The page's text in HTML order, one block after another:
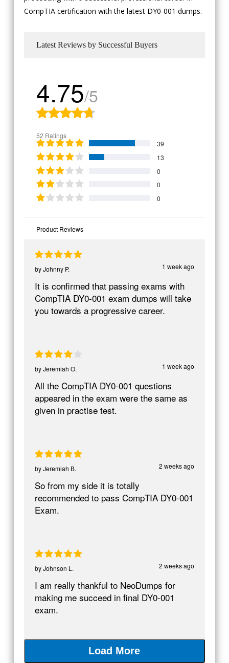
CompTIA certification with the latest DY0-001 dumps.
Latest Reviews by Successful Buyers
4.75/5
52 Ratings
39
13
0
0
0
Product Reviews
1 week ago
byJohnny P.
It is confirmed that passing exams with
CompTIA DY0-001 exam dumps will take
you towards a progressive career.
1 week ago
byJeremiah O.
All the CompTIA DY0-001 questions
appeared in the exam were the same as
given in practise test.
2 weeks ago
byJeremiah B.
So from my side it is totally
recommended to pass CompTIA DY0-001
Exam.
2 weeks ago
byJohnson L.
I am really thankful to NeoDumps for
making me succeed in final DY0-001
exam.
Load More